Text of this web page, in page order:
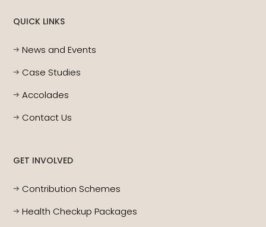
QUICK LINKS
News and Events
Case Studies
Accolades
Contact Us
GET INVOLVED
Contribution Schemes
Health Checkup Packages